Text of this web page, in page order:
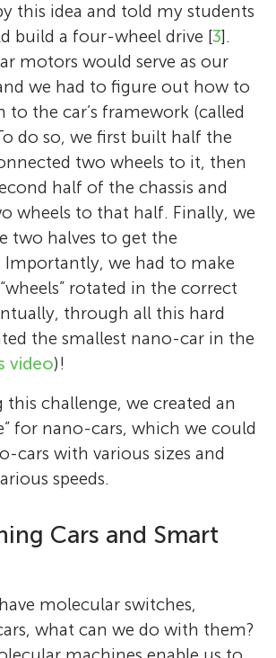
this idea and told my students
build a four-wheel drive [3].
motors would serve as our
we had to figure out how to
the car’s framework (called
do so, we first built half the
two wheels to it, then
half of the chassis and
wheels to that half. Finally, we
two halves to get the
Importantly, we had to make
rotated in the correct
through all this hard
the smallest nano-car in the
video)!
this challenge, we created an
for nano-cars, which we could
cars with various sizes and
speeds.
Cars and Smart
molecular switches,
what can we do with them?